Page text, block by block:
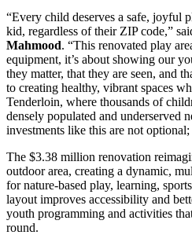
“Every child deserves a safe, joyful
kid, regardless of their ZIP code,”
Mahmood. “This renovated play
equipment, it’s about showing our
they matter, that they are seen, and
to creating healthy, vibrant spaces
Tenderloin, where thousands of
densely populated and underserved
investments like this are not
The $3.38 million renovation
outdoor area, creating a dynamic,
for nature-based play, learning,
layout improves accessibility and
youth programming and activities
round.